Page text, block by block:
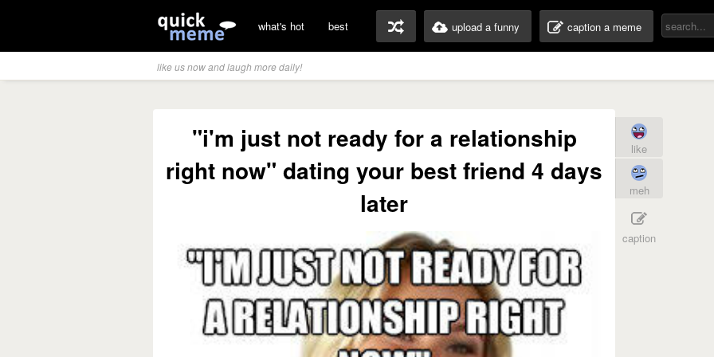
what's hot best upload a funny caption a meme
like us now and laugh more daily!
"i'm just not ready for a relationship
right now" dating your best friend 4 days
later
like
meh
caption